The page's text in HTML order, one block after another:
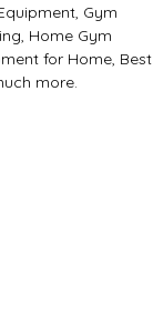
Gym
Home Gym
for Home, Best
more.